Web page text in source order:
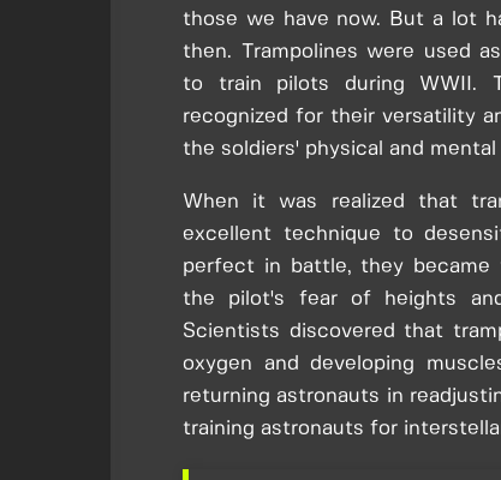
those we have now. But a lot
then. Trampolines were used
to train pilots during WWII.
recognized for their versatility
the soldiers' physical and
When it was realized that
excellent technique to
perfect in battle, they became
the pilot's fear of heights
Scientists discovered that
oxygen and developing
returning astronauts in
training astronauts for